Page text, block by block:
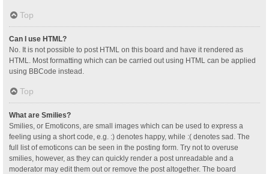
Top
Can I use HTML?
No. It is not possible to post HTML on this board and have it rendered as
HTML. Most formatting which can be carried out using HTML can be applied
using BBCode instead.
Top
What are Smilies?
Smilies, or Emoticons, are small images which can be used to express a
feeling using a short code, e.g. :) denotes happy, while :( denotes sad. The
full list of emoticons can be seen in the posting form. Try not to overuse
smilies, however, as they can quickly render a post unreadable and a
moderator may edit them out or remove the post altogether. The board